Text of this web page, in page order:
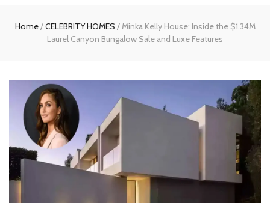
Home/CELEBRITY HOMES /Minka Kelly House: Inside the $1.34M
Laurel Canyon Bungalow Sale and Luxe Features